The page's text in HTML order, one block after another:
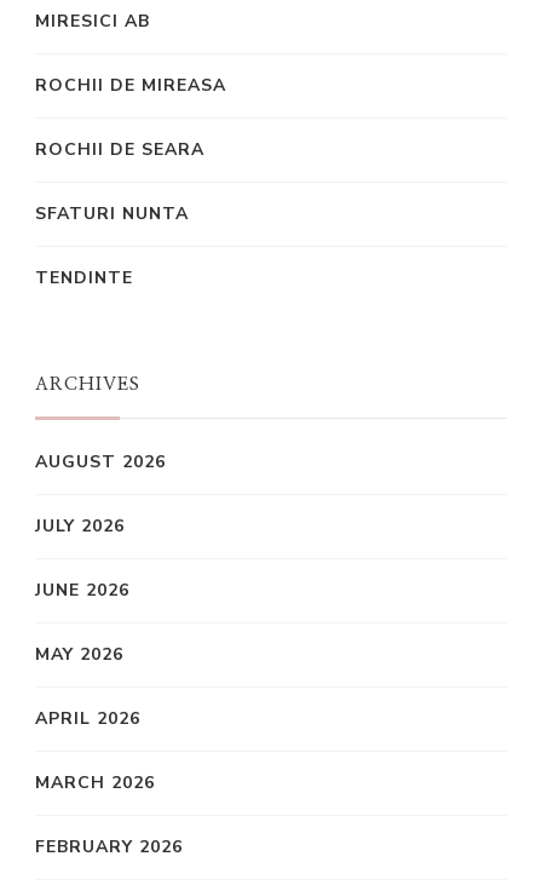
MIRESICI AB
ROCHII DE MIREASA
ROCHII DE SEARA
SFATURI NUNTA
TENDINTE
ARCHIVES
AUGUST 2026
JULY 2026
JUNE 2026
MAY 2026
APRIL 2026
MARCH 2026
FEBRUARY 2026